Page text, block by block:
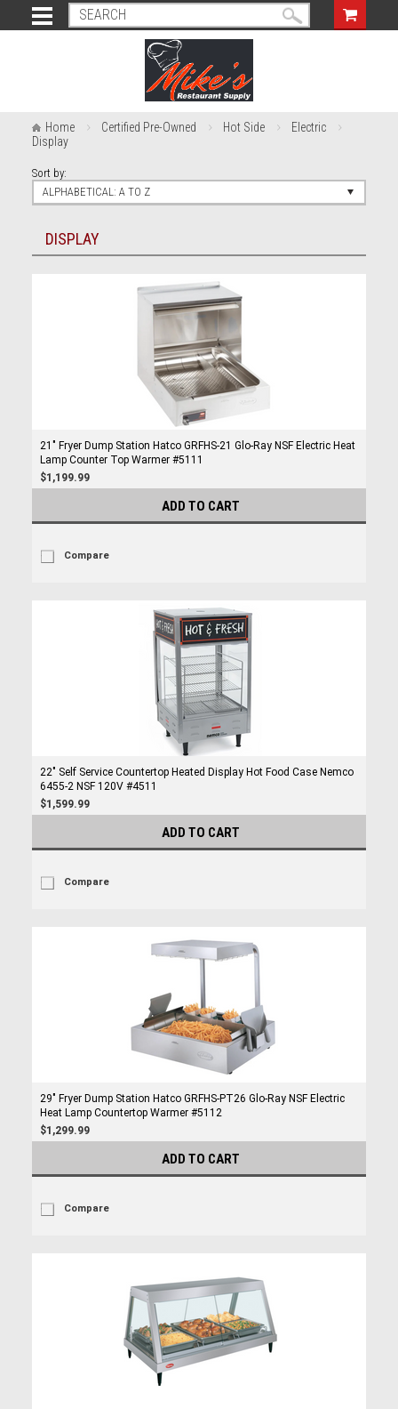
Home Certified Pre-Owned Hot Side
Electric
Display
Sort by:
ALPHABETICAL: A TO Z
DISPLAY
21" Fryer Dump Station Hatco GRFHS-21 Glo-Ray NSF Electric Heat
Lamp Counter Top Warmer #5111
$1,199.99
ADD TO CART
Compare
22" Self Service Countertop Heated Display Hot Food Case Nemco
6455-2 NSF 120V #4511
$1,599.99
ADD TO CART
Compare
29" Fryer Dump Station Hatco GRFHS-PT26 Glo-Ray NSF Electric
Heat Lamp Countertop Warmer #5112
$1,299.99
ADD TO CART
Compare